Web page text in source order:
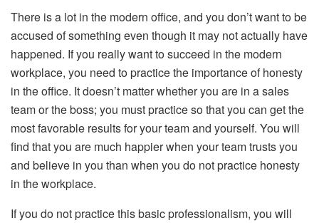
There is a lot in the modern office, and you don’t want to be
accused of something even though it may not actually have
happened. If you really want to succeed in the modern
workplace, you need to practice the importance of honesty
in the office. It doesn’t matter whether you are in a sales
team or the boss; you must practice so that you can get the
most favorable results for your team and yourself. You will
find that you are much happier when your team trusts you
and believe in you than when you do not practice honesty
in the workplace.
If you do not practice this basic professionalism, you will